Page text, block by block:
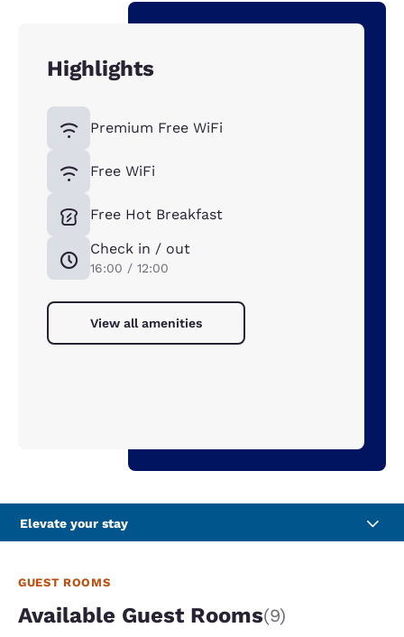
Highlights
Premium Free WiFi
Free WiFi
Free Hot Breakfast
Check in / out
16:00 / 12:00
View all amenities
Elevate your stay
GUEST ROOMS
Available Guest Rooms(9)